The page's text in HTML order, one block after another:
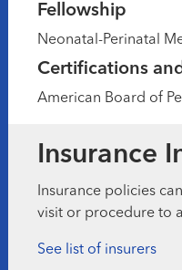
Fellowship
Neonatal-Perinatal
Certifications
American Board of
Insurance
Insurance policies
visit or procedure to
See list of insurers